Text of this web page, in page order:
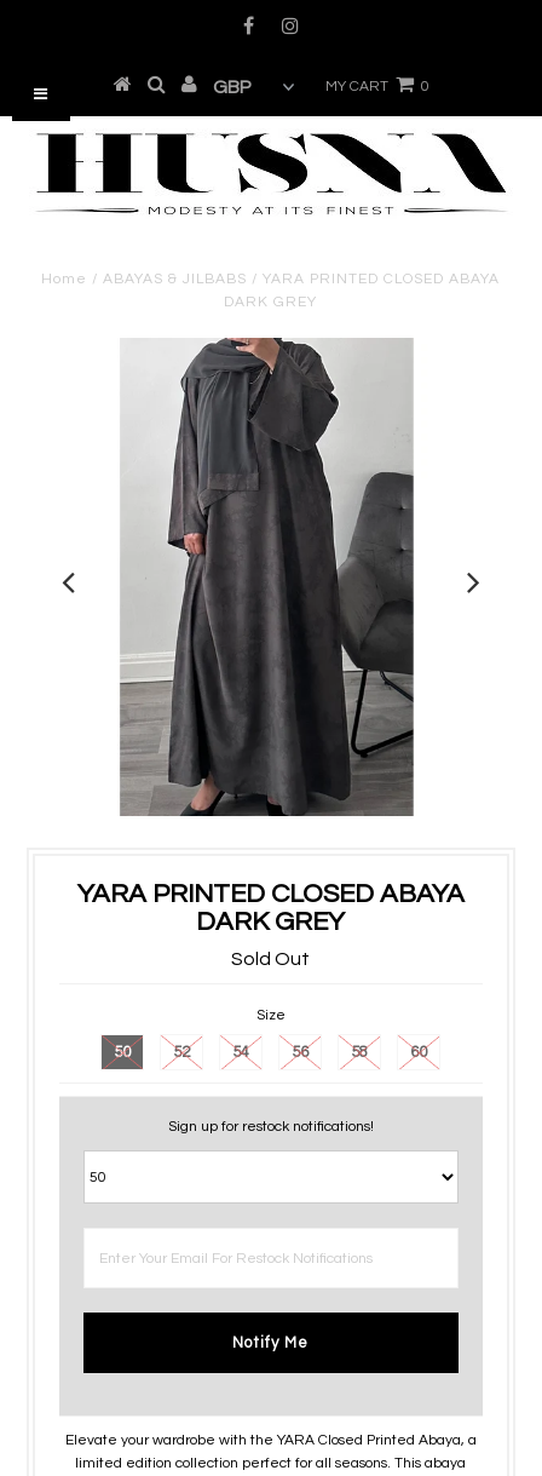
MY CART 0
Home /ABAYAS & JILBABS /YARA PRINTED CLOSED ABAYA
DARK GREY
YARA PRINTED CLOSED ABAYA
DARK GREY
Sold Out
Size
50 52 54 56 58 60
Sign up for restock notifications!
Notify Me
Elevate your wardrobe with the YARA Closed Printed Abaya, a
limited edition collection perfect for all seasons. This abaya